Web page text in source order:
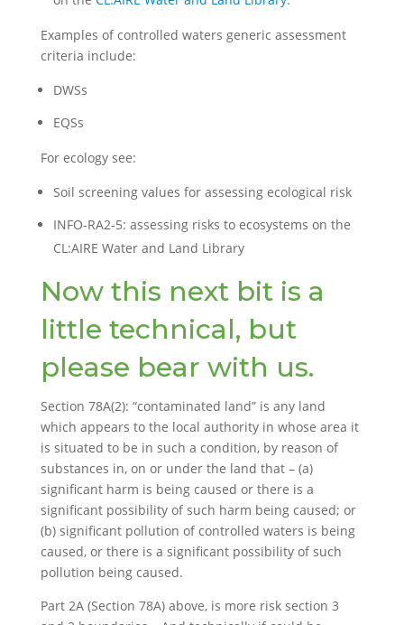
Examples of controlled waters generic assessment
criteria include:
DWSs
EQSs
For ecology see:
Soil screening values for assessing ecological risk
INFO-RA2-5: assessing risks to ecosystems on the
CL:AIRE Water and Land Library
Now this next bit is a
little technical, but
please bear with us.
Section 78A(2): “contaminated land” is any land
which appears to the local authority in whose area it
is situated to be in such a condition, by reason of
substances in, on or under the land that – (a)
significant harm is being caused or there is a
significant possibility of such harm being caused; or
(b) significant pollution of controlled waters is being
caused, or there is a significant possibility of such
pollution being caused.
Part 2A (Section 78A) above, is more risk section 3